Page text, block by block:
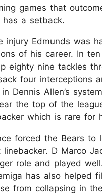
games that
has a setback.​
injury Edmunds was
of his career. In
eighty nine tackles
four interceptions
Dennis Allen’s
the top of the
which is rare for
forced the Bears to
linebacker. D Marco
role and played
has also helped
from collapsing in